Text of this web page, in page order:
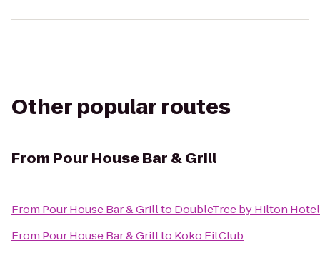
Other popular routes
From Pour House Bar & Grill
From Pour House Bar & Grillto DoubleTree by Hilton
From Pour House Bar & Grillto Koko FitClub